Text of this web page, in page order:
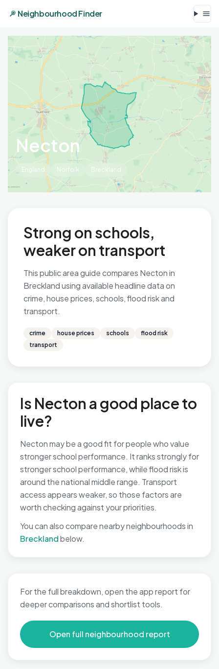
Neighbourhood Finder
Necton
England Norfolk Breckland
Strong on schools,
weaker on transport
This public area guide compares Necton in
Breckland using available headline data on
crime, house prices, schools, flood risk and
transport.
crime house prices schools
flood risk
transport
Is Necton a good place to
live?
Necton may be a good fit for people who value
stronger school performance. It ranks strongly for
stronger school performance, while flood risk is
around the national middle range. Transport
access appears weaker, so those factors are
worth checking against your priorities.
You can also compare nearby neighbourhoods in
Brecklandbelow.
For the full breakdown, open the app report for
deeper comparisons and shortlist tools.
Open full neighbourhood report